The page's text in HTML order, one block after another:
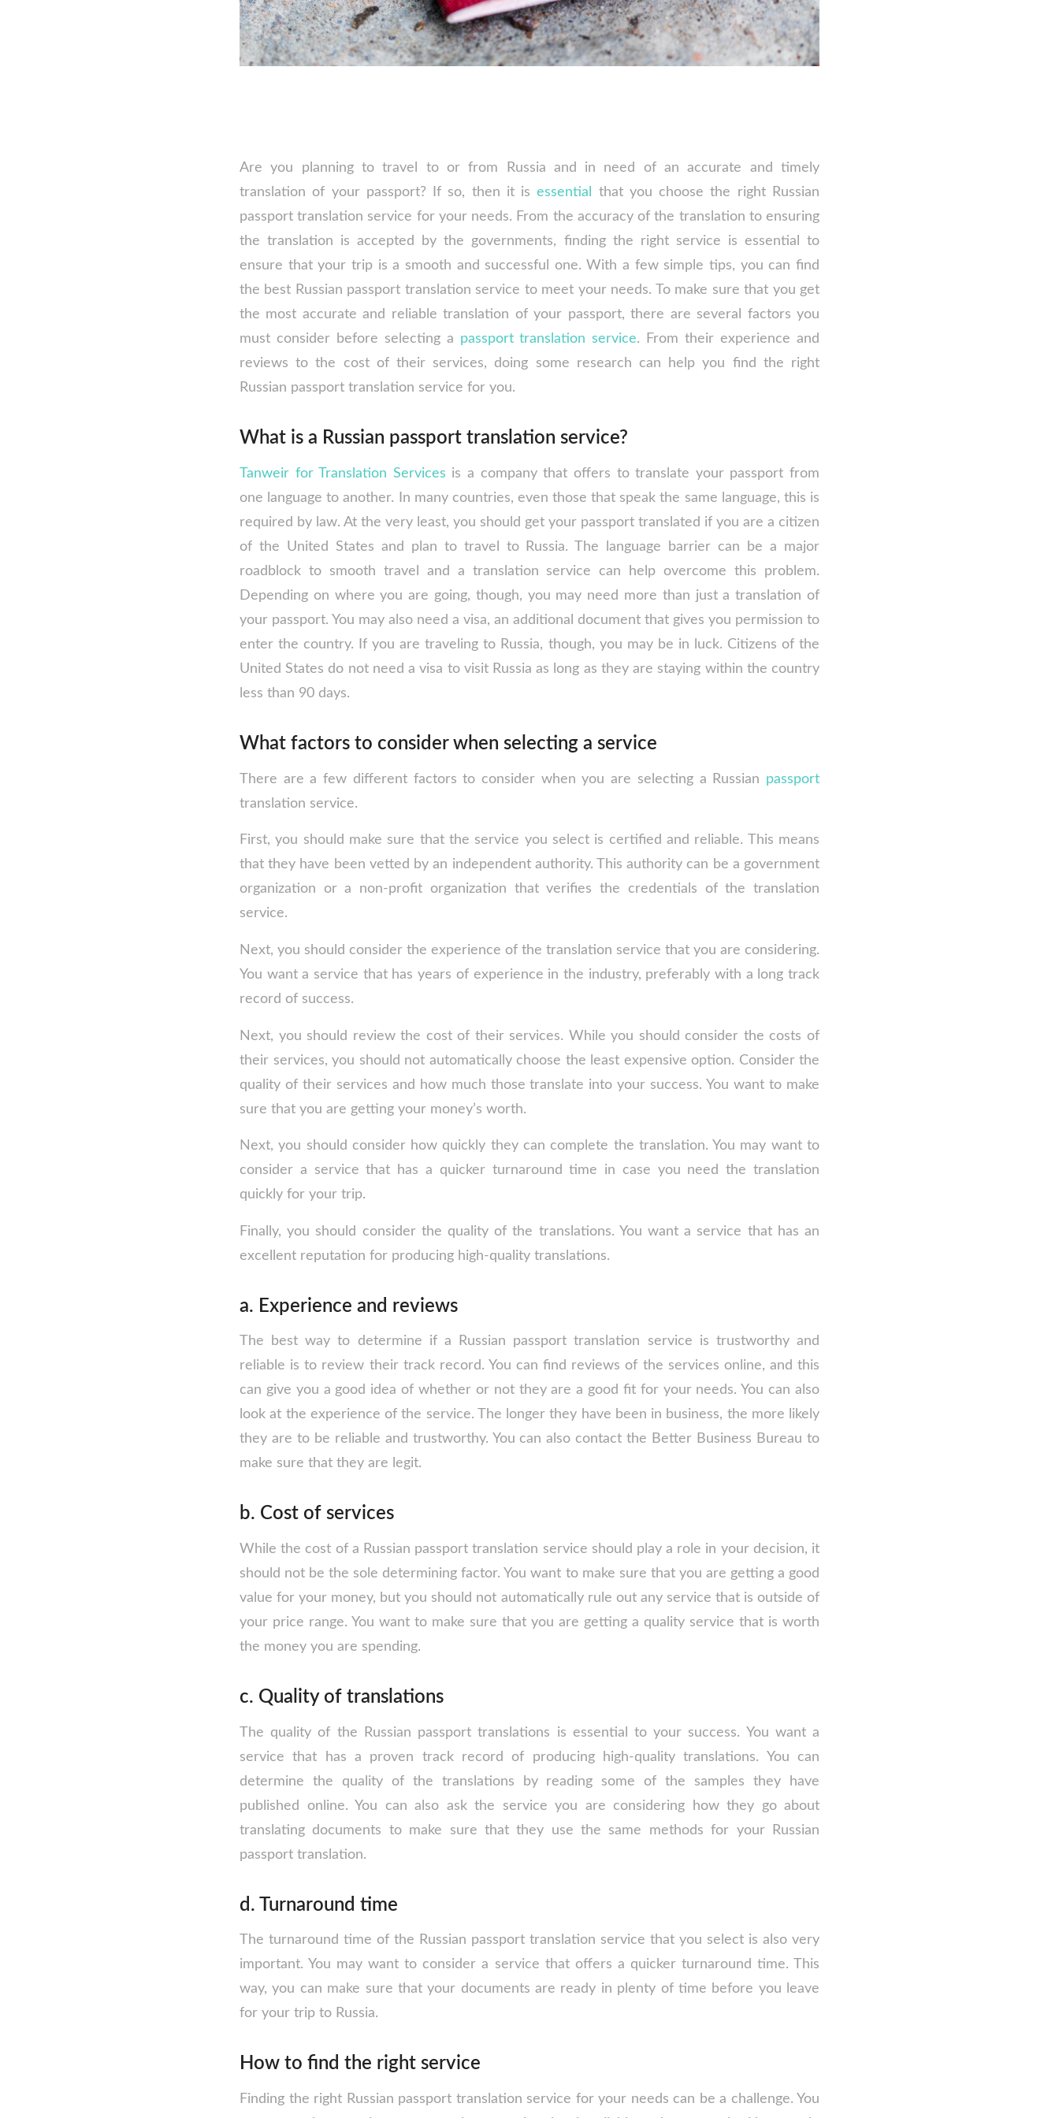
Are you planning to travel to or from Russia and in need of an accurate and timely
translation of your passport? If so, then it isessential
that you choose the right Russian
passport translation service for your needs. From the accuracy of the translation to ensuring
the translation is accepted by the governments, finding the right service is essential to
ensure that your trip is a smooth and successful one. With a few simple tips, you can find
the best Russian passport translation service to meet your needs. To make sure that you get
the most accurate and reliable translation of your passport, there are several factors you
must consider before selecting a passport translation service. From their experience and
reviews to the cost of their services, doing some research can help you find the right
Russian passport translation service for you.
What is a Russian passport translation service?
Tanweir for Translation Services is a company that offers to translate your passport from
one language to another. In many countries, even those that speak the same language, this is
required by law. At the very least, you should get your passport translated if you are a citizen
of the United States and plan to travel to Russia. The language barrier can be a major
roadblock to smooth travel and a translation service can help overcome this problem.
Depending on where you are going, though, you may need more than just a translation of
your passport. You may also need a visa, an additional document that gives you permission to
enter the country. If you are traveling to Russia, though, you may be in luck. Citizens of the
United States do not need a visa to visit Russia as long as they are staying within the country
less than 90 days.
What factors to consider when selecting a service
There are a few different factors to consider when you are selecting a Russian passport
translation service.
First, you should make sure that the service you select is certified and reliable. This means
that they have been vetted by an independent authority. This authority can be a government
organization or a non-profit organization that verifies the credentials of the translation
service.
Next, you should consider the experience of the translation service that you are considering.
You want a service that has years of experience in the industry, preferably with a long track
record of success.
Next, you should review the cost of their services. While you should consider the costs of
their services, you should not automatically choose the least expensive option. Consider the
quality of their services and how much those translate into your success. You want to make
sure that you are getting your money’s worth.
Next, you should consider how quickly they can complete the translation. You may want to
consider a service that has a quicker turnaround time in case you need the translation
quickly for your trip.
Finally, you should consider the quality of the translations. You want a service that has an
excellent reputation for producing high-quality translations.
a. Experience and reviews
The best way to determine if a Russian passport translation service is trustworthy and
reliable is to review their track record. You can find reviews of the services online, and this
can give you a good idea of whether or not they are a good fit for your needs. You can also
look at the experience of the service. The longer they have been in business, the more likely
they are to be reliable and trustworthy. You can also contact the Better Business Bureau to
make sure that they are legit.
b. Cost of services
While the cost of a Russian passport translation service should play a role in your decision, it
should not be the sole determining factor. You want to make sure that you are getting a good
value for your money, but you should not automatically rule out any service that is outside of
your price range. You want to make sure that you are getting a quality service that is worth
the money you are spending.
c. Quality of translations
The quality of the Russian passport translations is essential to your success. You want a
service that has a proven track record of producing high-quality translations. You can
determine the quality of the translations by reading some of the samples they have
published online. You can also ask the service you are considering how they go about
translating documents to make sure that they use the same methods for your Russian
passport translation.
d. Turnaround time
The turnaround time of the Russian passport translation service that you select is also very
important. You may want to consider a service that offers a quicker turnaround time. This
way, you can make sure that your documents are ready in plenty of time before you leave
for your trip to Russia.
How to find the right service
Finding the right Russian passport translation service for your needs can be a challenge. You